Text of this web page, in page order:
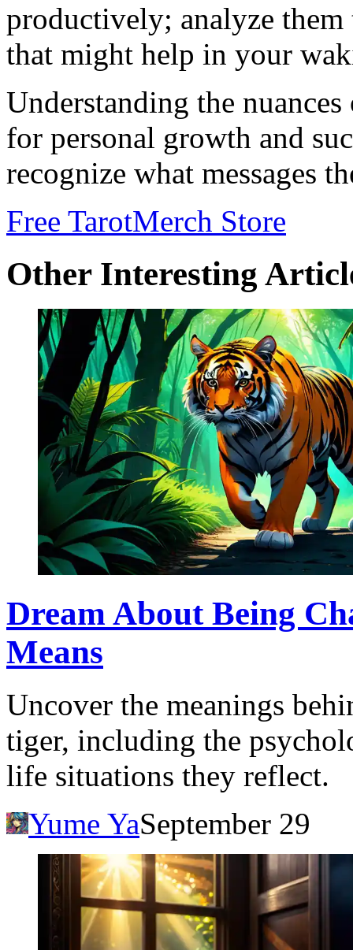
productively; analyze
that might help in your
Understanding the
for personal growth and
recognize what messages
Free TarotMerch Store
Other Interesting
Dream About Being
Means
Uncover the meanings
tiger, including the
life situations they reflect.
Yume YaSeptember 29